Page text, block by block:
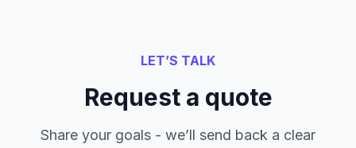
LET’S TALK
Request a quote
Share your goals - we’ll send back a clear